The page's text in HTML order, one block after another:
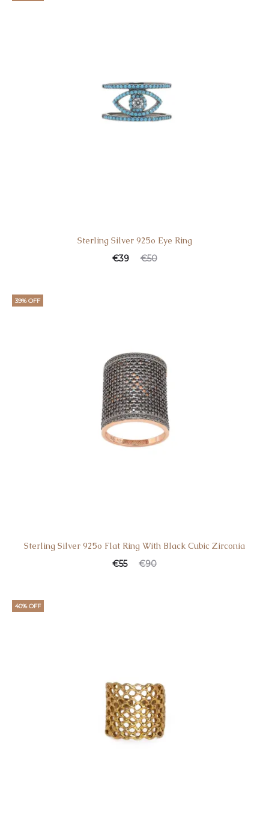
Sterling Silver 925o Eye Ring
€50
€39
39% OFF
Sterling Silver 925o Flat Ring With Black Cubic Zirconia
€90
€55
40% OFF